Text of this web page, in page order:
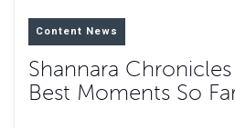
Content News
Shannara
Best Moments So